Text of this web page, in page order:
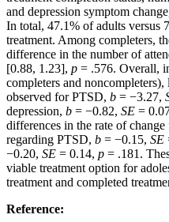
and depression symptom
In total, 47.1% of adults versus
treatment. Among completers,
difference in the number of
[0.88, 1.23], p = .576. Overall,
completers and
observed for PTSD, b = −3.27,
depression, b = −0.82, SE =
differences in the rate of
regarding PTSD, b = −0.15, SE
−0.20, SE = 0.14, p = .181.
viable treatment option for
treatment and completed
Reference: